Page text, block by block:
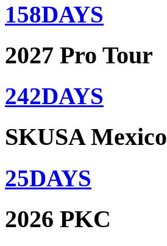
158DAYS
2027 Pro Tour
242DAYS
SKUSA Mexico
25DAYS
2026 PKC